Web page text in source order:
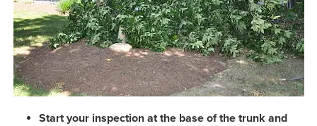
Start your inspection at the base of the trunk and